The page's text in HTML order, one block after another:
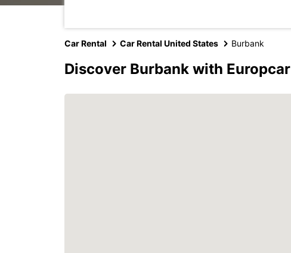
Car Rental Car Rental United States Burbank
Discover Burbank with Europcar